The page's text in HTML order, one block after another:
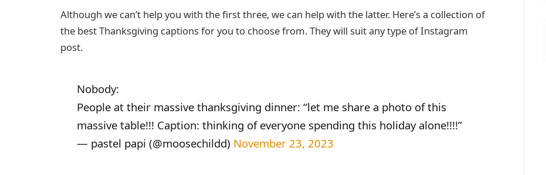
Although we can’t help you with the first three, we can help with the latter. Here’s a collection of
the best Thanksgiving captions for you to choose from. They will suit any type of Instagram
post.
Nobody:
People at their massive thanksgiving dinner: “let me share a photo of this
massive table!!! Caption: thinking of everyone spending this holiday alone!!!!”
— pastel papi (@moosechildd) November 23, 2023